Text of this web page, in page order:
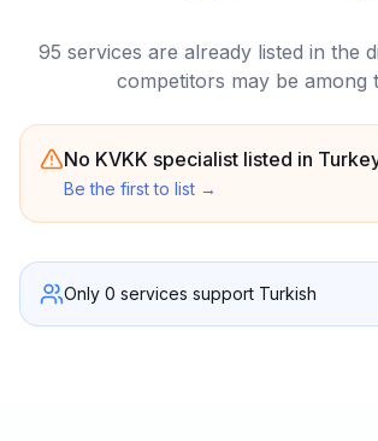
95 services are already listed in the
competitors may be among
No KVKK specialist listed in
Be the first to list →
Only 0 services support Turkish